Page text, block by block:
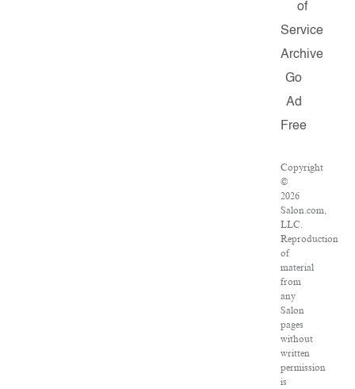
of
Service
Archive
Go
Ad
Free
Copyright
©
2026
Salon.com,
LLC.
Reproduction
of
material
from
any
Salon
pages
without
written
permission
is